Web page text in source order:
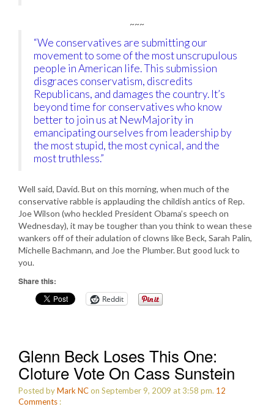
~~~
“We conservatives are submitting our
movement to some of the most unscrupulous
people in American life. This submission
disgraces conservatism, discredits
Republicans, and damages the country. It’s
beyond time for conservatives who know
better to join us at NewMajority in
emancipating ourselves from leadership by
the most stupid, the most cynical, and the
most truthless.”
Well said, David. But on this morning, when much of the
conservative rabble is applauding the childish antics of Rep.
Joe Wilson (who heckled President Obama’s speech on
Wednesday), it may be tougher than you think to wean these
wankers off of their adulation of clowns like Beck, Sarah Palin,
Michelle Bachmann, and Joe the Plumber. But good luck to
you.
Share this:
Reddit
Glenn Beck Loses This One:
Cloture Vote On Cass Sunstein
Posted byMark NCon September 9, 2009 at 3:58 pm. 12
Comments :